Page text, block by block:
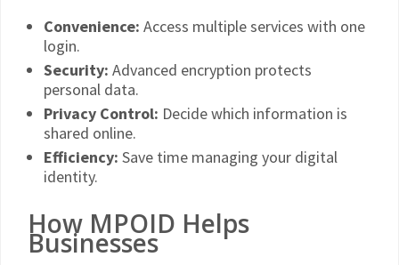
Convenience: Access multiple services with one
login.
Security: Advanced encryption protects
personal data.
Privacy Control: Decide which information is
shared online.
Efficiency: Save time managing your digital
identity.
How MPOID Helps
Businesses